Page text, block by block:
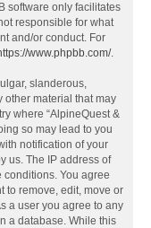
software only facilitates
responsible for what
and/or conduct. For
www.phpbb.com/.
slanderous,
other material that may
where “AlpineQuest &
so may lead to you
notification of your
us. The IP address of
You agree
to remove, edit, move or
a user you agree to any
a database. While this